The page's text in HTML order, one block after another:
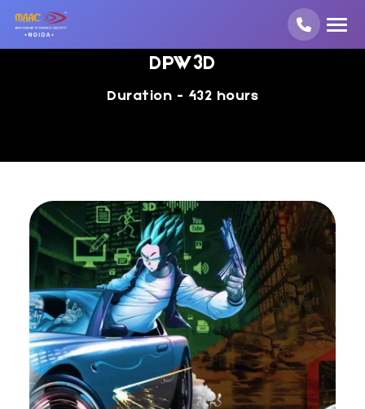
DPW3D
Duration - 432 hours